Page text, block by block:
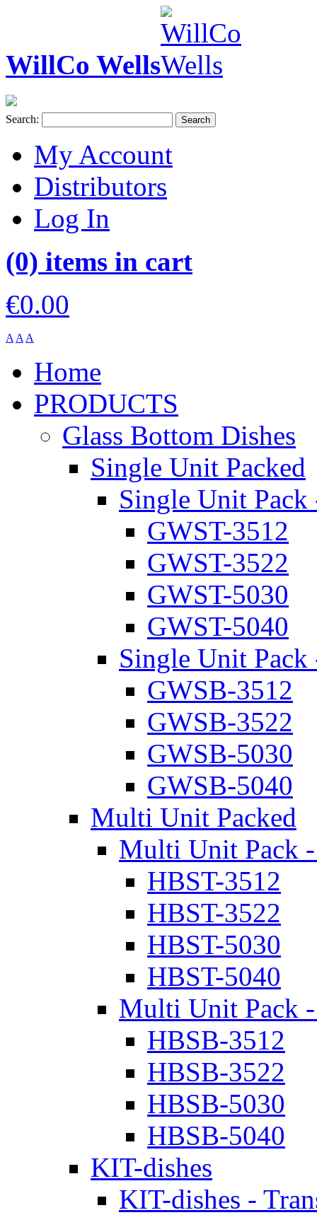
WillCo Wells
Search: Search
My Account
Distributors
Log In
(0) items in cart
€0.00
A A A
Home
PRODUCTS
Glass Bottom Dishes
Single Unit Packed
Single Unit Pack
GWST-3512
GWST-3522
GWST-5030
GWST-5040
Single Unit
GWSB-3512
GWSB-3522
GWSB-5030
GWSB-5040
Multi Unit Packed
Multi Unit Pack -
HBST-3512
HBST-3522
HBST-5030
HBST-5040
Multi Unit Pack
HBSB-3512
HBSB-3522
HBSB-5030
HBSB-5040
KIT-dishes
KIT-dishes -